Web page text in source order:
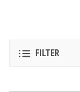
FILTER